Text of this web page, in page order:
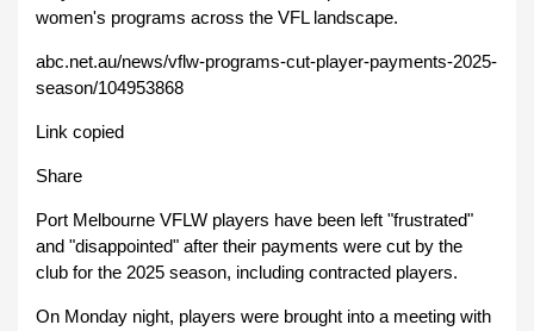
women's programs across the VFL landscape.
abc.net.au/news/vflw-programs-cut-player-payments-2025-
season/104953868
Link copied
Share
Port Melbourne VFLW players have been left "frustrated"
and "disappointed" after their payments were cut by the
club for the 2025 season, including contracted players.
On Monday night, players were brought into a meeting with